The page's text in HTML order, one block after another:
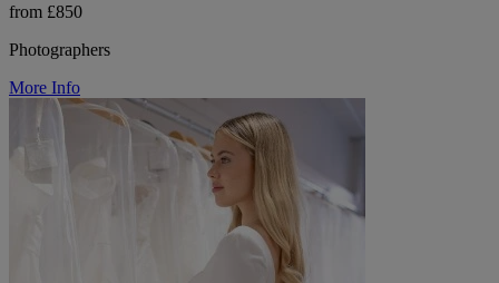
from £850
Photographers
More Info